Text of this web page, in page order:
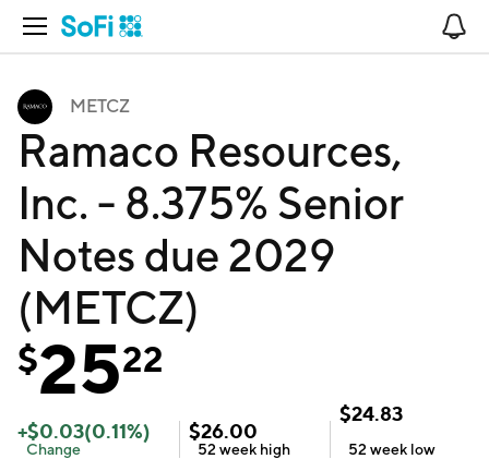
Open Navigation
METCZ
Ramaco Resources,
Inc. - 8.375% Senior
Notes due 2029
(METCZ)
$2522
+$0.03(0.11%)
Change
$26.00
52 week high
$24.83
52 week low